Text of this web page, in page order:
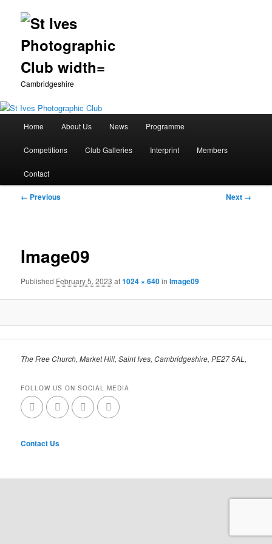
Cambridgeshire
Skip
to
primary
Home About Us News Programme
Competitions Club Galleries Interprint Members
Contact
Image
← Previous Next →
Image09
Published February 5, 2023 at1024 × 640inImage09
The Free Church, Market Hill, Saint Ives, Cambridgeshire, PE27 5AL,
FOLLOW US ON SOCIAL MEDIA
Contact Us